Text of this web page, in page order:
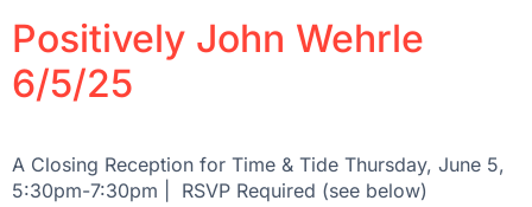
Positively John Wehrle
6/5/25
A Closing Reception for Time & Tide Thursday, June 5,
5:30pm-7:30pm | RSVP Required (see below)